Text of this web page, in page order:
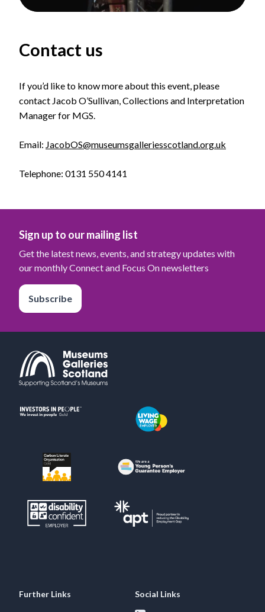
Contact us
If you’d like to know more about this event, please
contact Jacob O’Sullivan, Collections and Interpretation
Manager for MGS.
Email: JacobOS@museumsgalleriesscotland.org.uk
Telephone: 0131 550 4141
Sign up to our mailing list
Get the latest news, events, and strategy updates with
our monthly Connect and Focus On newsletters
Subscribe
Further Links Social Links